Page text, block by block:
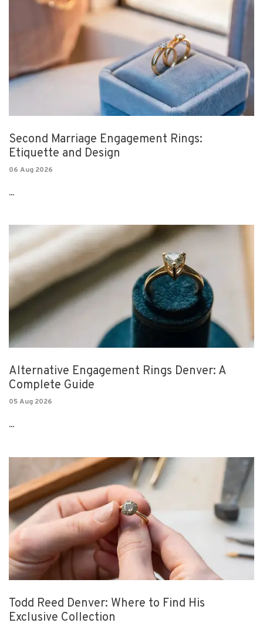
Second Marriage Engagement Rings:
Etiquette and Design
06 Aug 2026
...
Alternative Engagement Rings Denver: A
Complete Guide
05 Aug 2026
...
Todd Reed Denver: Where to Find His
Exclusive Collection